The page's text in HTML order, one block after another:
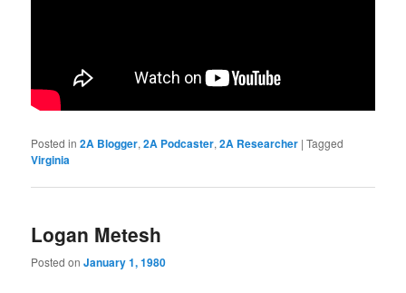
Posted in 2A Blogger,2A Podcaster,2A Researcher |Tagged
Virginia
Logan Metesh
Posted onJanuary 1, 1980